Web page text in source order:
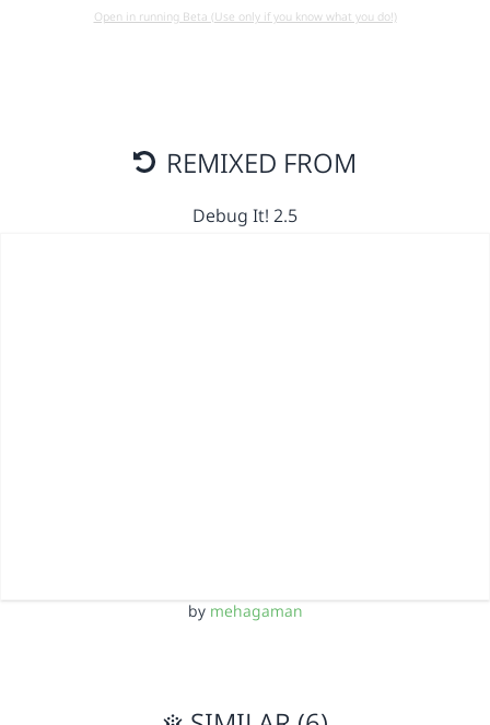
Open in running Beta (Use only if you know what you do!)
REMIXED FROM
Debug It! 2.5
by mehagaman